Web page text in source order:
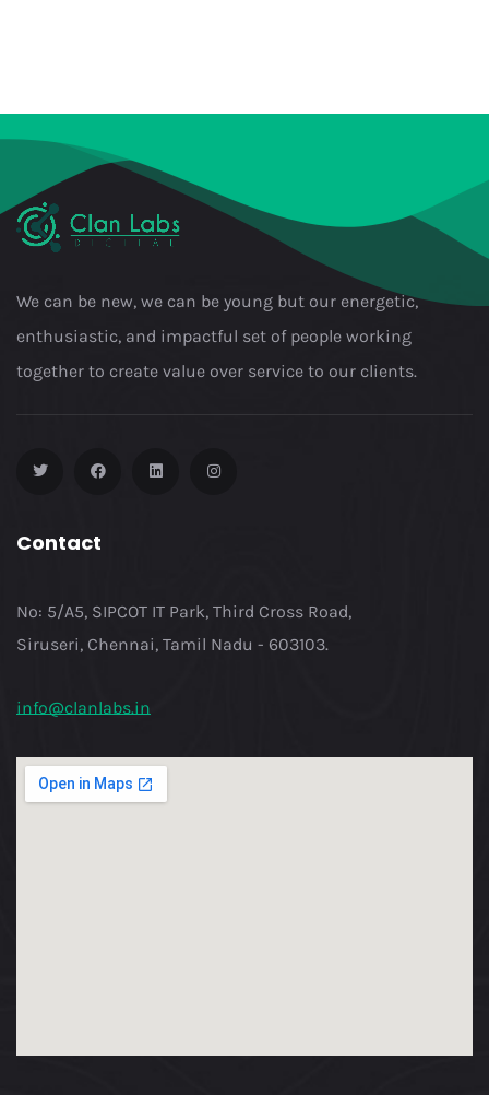
We can be new, we can be young but our energetic,
enthusiastic, and impactful set of people working
together to create value over service to our clients.
Contact
No: 5/A5, SIPCOT IT Park, Third Cross Road,
Siruseri, Chennai, Tamil Nadu - 603103.
info@clanlabs.in